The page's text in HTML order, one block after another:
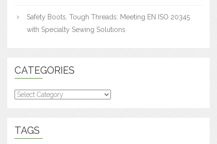
Safety Boots, Tough Threads: Meeting EN ISO 20345
with Specialty Sewing Solutions
CATEGORIES
Categories
TAGS